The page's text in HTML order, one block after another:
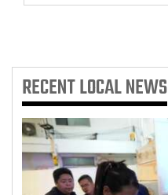
RECENTLOCAL NEWS